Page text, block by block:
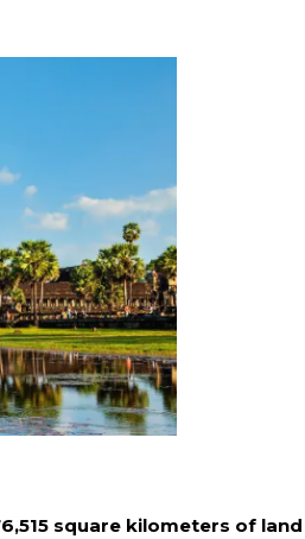
square kilometers of land